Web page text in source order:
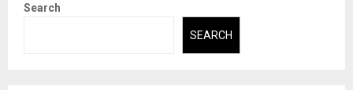
Search
SEARCH